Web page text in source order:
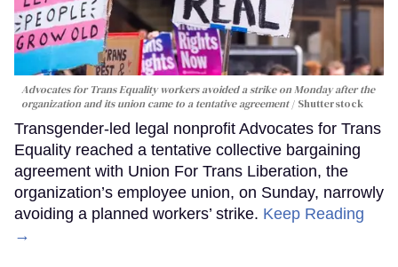
Advocates for Trans Equality workers avoided a strike on Monday after the
organization and its union came to a tentative agreement
Shutterstock
Transgender-led legal nonprofit Advocates for Trans
Equality reached a tentative collective bargaining
agreement with Union For Trans Liberation, the
organization’s employee union, on Sunday, narrowly
avoiding a planned workers’ strike. Keep Reading
→